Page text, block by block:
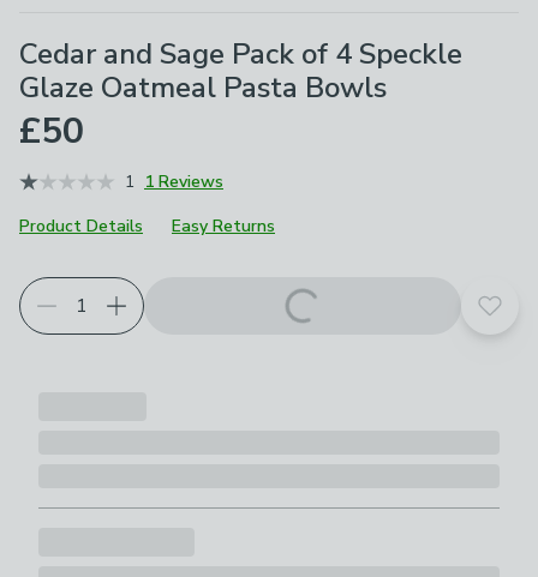
Cedar and Sage Pack of 4 Speckle
Glaze Oatmeal Pasta Bowls
£50
1 1 Reviews
Product Details
Easy Returns
Add